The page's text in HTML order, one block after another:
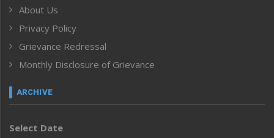
Human Rights
ICAR
India
Inventing the Future
Law and order
Left-Featured
Main-Featured
About Us
Privacy Policy
Grievance Redressal
Monthly Disclosure of Grievance
ARCHIVE
Select Date